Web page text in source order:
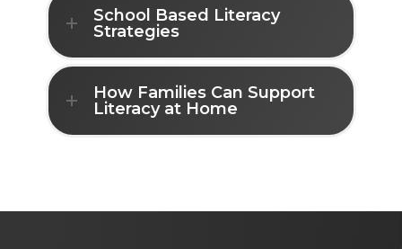
School Based Literacy
Strategies
How Families Can Support
Literacy at Home